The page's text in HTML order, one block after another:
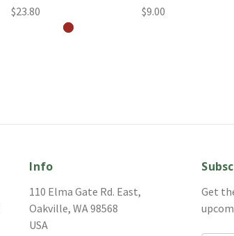
$23.80
$9.00
Info
110 Elma Gate Rd. East,
Oakville, WA 98568
USA
Get